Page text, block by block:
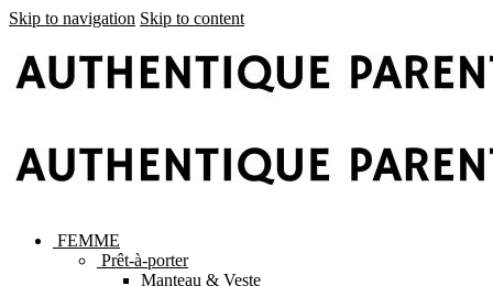
Skip to navigation Skip to content
FEMME
Prêt-à-porter
Manteau & Veste